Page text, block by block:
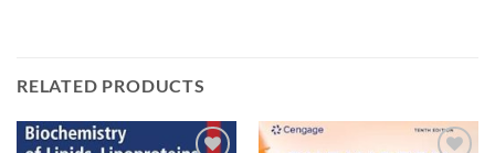
RELATED PRODUCTS